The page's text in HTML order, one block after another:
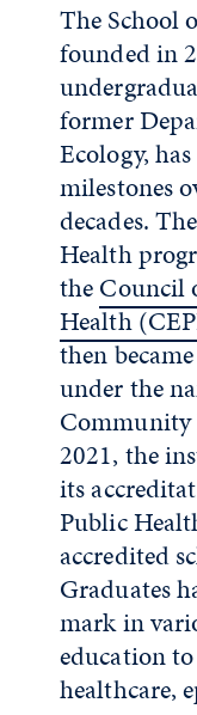
The School
founded in
former
Ecology,
milestones
decades.
Health
theCouncil
Health
then
under the
Community
2021, the
its
Public
accredited
Graduates
mark in
education
healthcare,